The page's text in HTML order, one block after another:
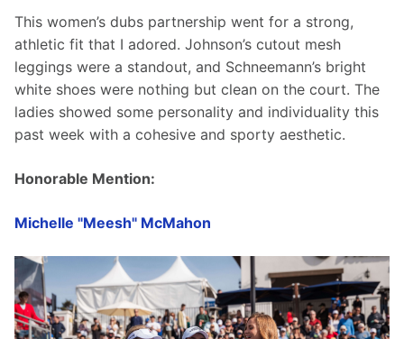
This women’s dubs partnership went for a strong,
athletic fit that I adored. Johnson’s cutout mesh
leggings were a standout, and Schneemann’s bright
white shoes were nothing but clean on the court. The
ladies showed some personality and individuality this
past week with a cohesive and sporty aesthetic.
Honorable Mention:
Michelle "Meesh" McMahon